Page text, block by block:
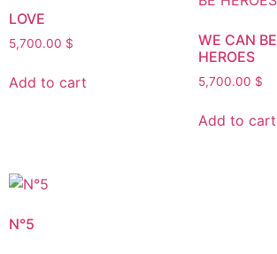
LOVE
5,700.00 $
Add to cart
WE CAN BE
HEROES
5,700.00 $
Add to cart
N°5